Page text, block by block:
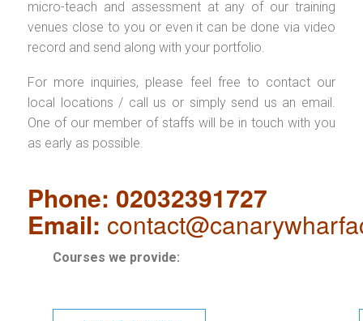
micro-teach and assessment at any of our training
venues close to you or even it can be done via video
record and send along with your portfolio.
For more inquiries, please feel free to contact our
local locations / call us or simply send us an email.
One of our member of staffs will be in touch with you
as early as possible.
Phone: 02032391727
Email:
Courses we provide: